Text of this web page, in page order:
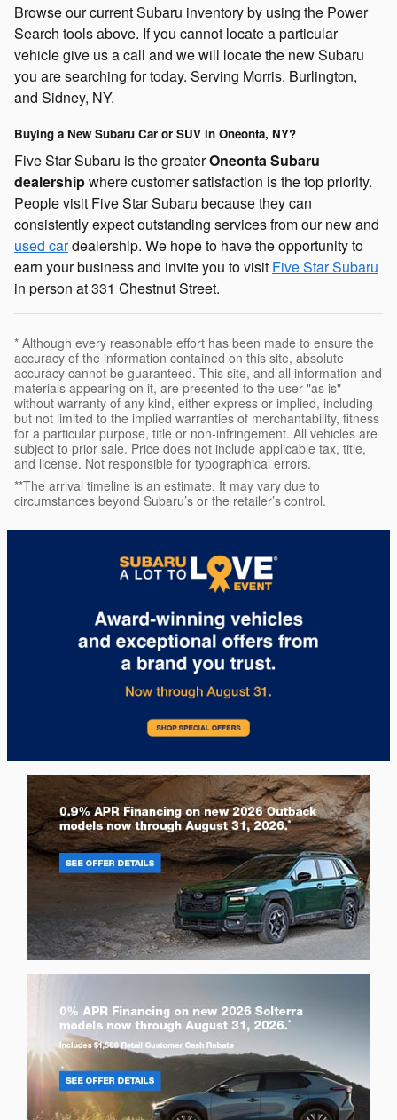
Browse our current Subaru inventory by using the Power
Search tools above. If you cannot locate a particular
vehicle give us a call and we will locate the new Subaru
you are searching for today. Serving Morris, Burlington,
and Sidney, NY.
Buying a New Subaru Car or SUV in Oneonta, NY?
Five Star Subaru is the greaterOneonta Subaru
dealershipwhere customer satisfaction is the top priority.
People visit Five Star Subaru because they can
consistently expect outstanding services from our new and
used cardealership. We hope to have the opportunity to
earn your business and invite you to visit Five Star Subaru
in person at 331 Chestnut Street.
* Although every reasonable effort has been made to ensure the
accuracy of the information contained on this site, absolute
accuracy cannot be guaranteed. This site, and all information and
materials appearing on it, are presented to the user "as is"
without warranty of any kind, either express or implied, including
but not limited to the implied warranties of merchantability, fitness
for a particular purpose, title or non-infringement. All vehicles are
subject to prior sale. Price does not include applicable tax, title,
and license. Not responsible for typographical errors.
**The arrival timeline is an estimate. It may vary due to
circumstances beyond Subaru’s or the retailer’s control.